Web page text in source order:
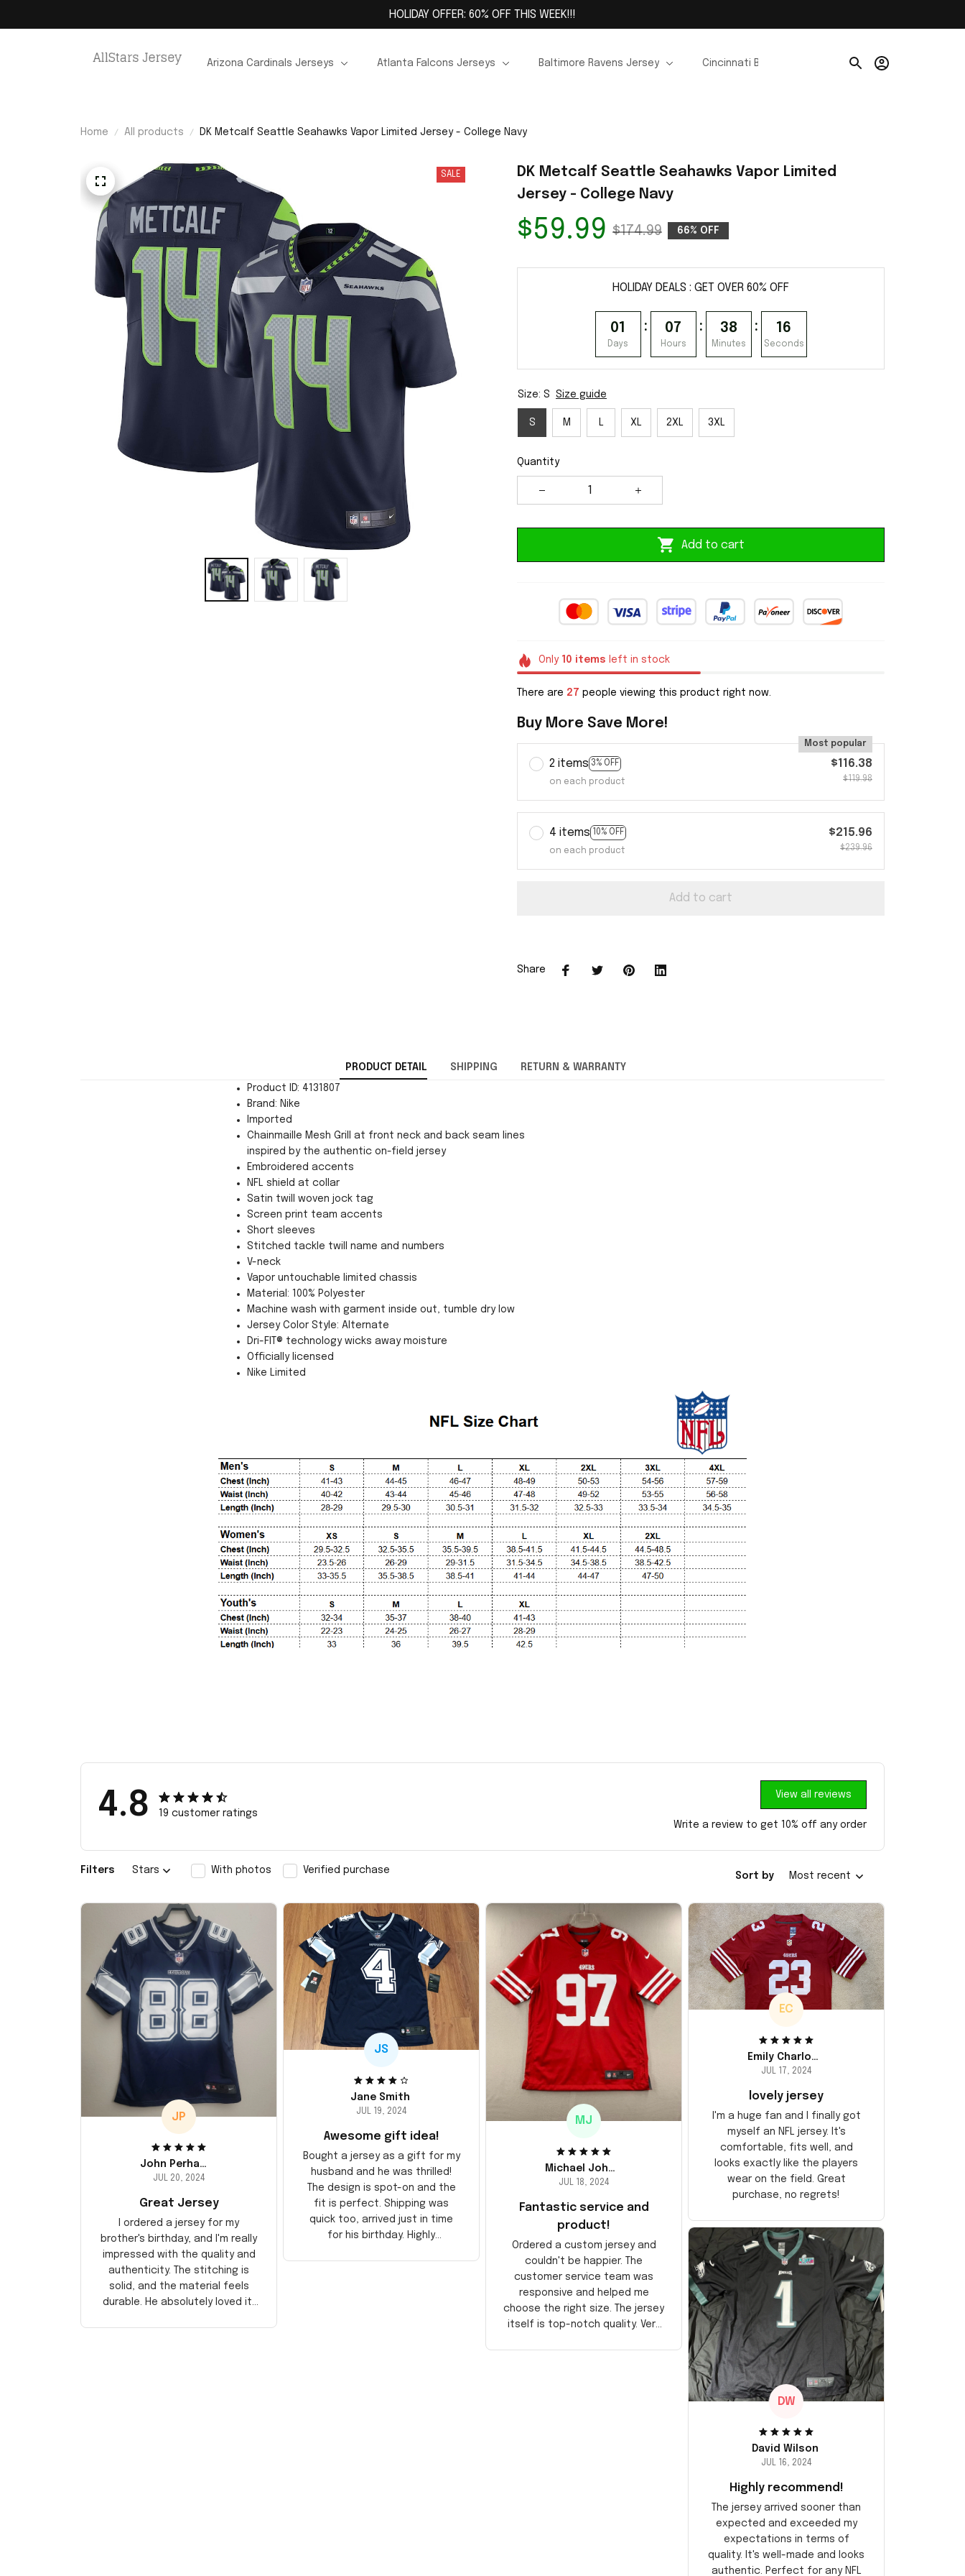
HOLIDAY OFFER: 60% OFF THIS WEEK!!!
Arizona Cardinals Jerseys Atlanta Falcons Jerseys Baltimore Ravens Jersey Cincinnati Bengals Jerseys Chicago Bears
Home All products DK Metcalf Seattle Seahawks Vapor Limited Jersey - College Navy
SALE
DK Metcalf Seattle Seahawks Vapor Limited
Jersey - College Navy
$59.99 $174.99 66% OFF
HOLIDAY DEALS : GET OVER 60% OFF
01
Days
: 07
Hours
: 38
Minutes
: 15
Seconds
Size: S Size guide
S M L XL 2XL 3XL
Quantity
Add to cart
Only 10 items left in stock
There are 31people viewing this product right now.
Buy More Save More!
2 items 3% OFF
Most popular
on each product
$116.38
$119.98
4 items 10% OFF
on each product
$215.96
$239.96
Add to cart
Share
PRODUCT DETAIL SHIPPING RETURN & WARRANTY
Product ID: 4131807
Brand: Nike
Imported
Chainmaille Mesh Grill at front neck and back seam lines
inspired by the authentic on-field jersey
Embroidered accents
NFL shield at collar
Satin twill woven jock tag
Screen print team accents
Short sleeves
Stitched tackle twill name and numbers
V-neck
Vapor untouchable limited chassis
Material: 100% Polyester
Machine wash with garment inside out, tumble dry low
Jersey Color Style: Alternate
Dri-FIT® technology wicks away moisture
Officially licensed
Nike Limited
4.8 19 customer ratings
View all reviews
Write a review to get 10% off any order
Filters Stars With photos Verified purchase
Sort by Most recent
JP
John Perhams
JUL 20, 2024
Great Jersey
I ordered a jersey for my
brother's birthday, and I'm really
impressed with the quality and
authenticity. The stitching is
solid, and the material feels
durable. He absolutely loved it!
JS
Jane Smith
JUL 19, 2024
Awesome gift idea!
Bought a jersey as a gift for my
husband and he was thrilled!
The design is spot-on and the
fit is perfect. Shipping was
quick too, arrived just in time
for his birthday. Highly
MJ
Michael Johnson
JUL 18, 2024
Fantastic service and
product!
Ordered a custom jersey and
couldn't be happier. The
customer service team was
responsive and helped me
choose the right size. The jersey
itself is top-notch quality. Very
EC
Emily Charlotte
JUL 17, 2024
lovely jersey
I'm a huge fan and I finally got
myself an NFL jersey. It's
comfortable, fits well, and
looks exactly like the players
wear on the field. Great
purchase, no regrets!
DW
David Wilson
JUL 16, 2024
Highly recommend!
The jersey arrived sooner than
expected and exceeded my
expectations in terms of
quality. It's well-made and looks
authentic. Perfect for any NFL